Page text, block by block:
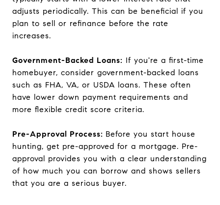
adjusts periodically. This can be beneficial if you
plan to sell or refinance before the rate
increases.
Government-Backed Loans: If you're a first-time
homebuyer, consider government-backed loans
such as FHA, VA, or USDA loans. These often
have lower down payment requirements and
more flexible credit score criteria.
Pre-Approval Process: Before you start house
hunting, get pre-approved for a mortgage. Pre-
approval provides you with a clear understanding
of how much you can borrow and shows sellers
that you are a serious buyer.